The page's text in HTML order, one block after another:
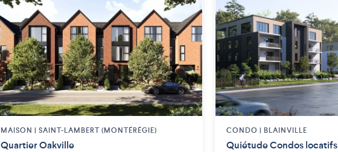
MAISON | SAINT-LAMBERT (MONTÉRÉGIE)
Quartier Oakville
CONDO | BLAINVILLE
Quiétude Condos locatifs